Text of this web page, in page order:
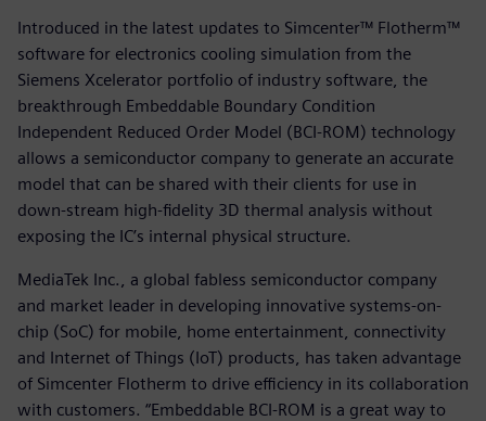
Introduced in the latest updates to Simcenter™ Flotherm™
software for electronics cooling simulation from the
Siemens Xcelerator portfolio of industry software, the
breakthrough Embeddable Boundary Condition
Independent Reduced Order Model (BCI-ROM) technology
allows a semiconductor company to generate an accurate
model that can be shared with their clients for use in
down-stream high-fidelity 3D thermal analysis without
exposing the IC’s internal physical structure.
MediaTek Inc., a global fabless semiconductor company
and market leader in developing innovative systems-on-
chip (SoC) for mobile, home entertainment, connectivity
and Internet of Things (IoT) products, has taken advantage
of Simcenter Flotherm to drive efficiency in its collaboration
with customers. “Embeddable BCI-ROM is a great way to